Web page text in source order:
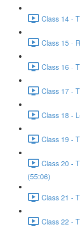
Class 14 -
Class 15 -
Class 16 -
Class 17 -
Class 18 -
Class 19 -
Class 20 -
(55:06)
Class 21 -
Class 22 -